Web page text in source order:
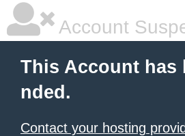
Account
This Account has
nded.
Contact your hosting